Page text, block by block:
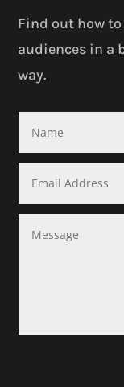
Find out how
audiences in a
way.